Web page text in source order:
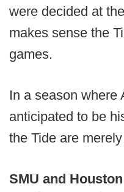
were decided at
makes sense the
games.
In a season where
anticipated to be
the Tide are
SMU and